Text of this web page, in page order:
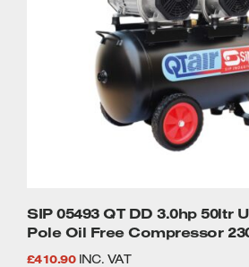
SIP 05493 QT DD 3.0hp 50ltr Ultra Low Noise 4-
Pole Oil Free Compressor
£410.90 INC. VAT